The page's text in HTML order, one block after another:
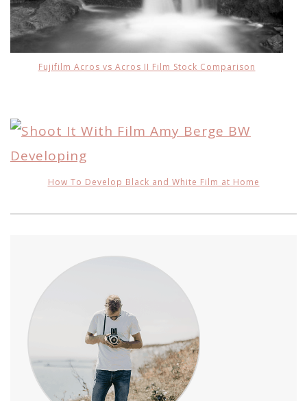
Fujifilm Acros vs Acros II Film Stock Comparison
How To Develop Black and White Film at Home